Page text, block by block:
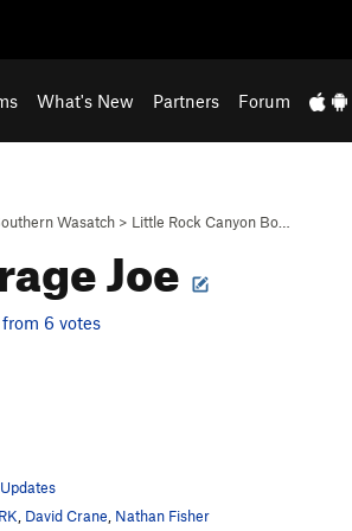
What's New Partners Forum
Wasatch > Little Rock Canyon Bo…
Joe
6 votes
Updates
David Crane Nathan Fisher